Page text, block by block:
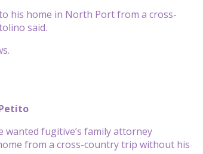
his home in North Port from a cross-
said.
fugitive’s family attorney
from a cross-country trip without his